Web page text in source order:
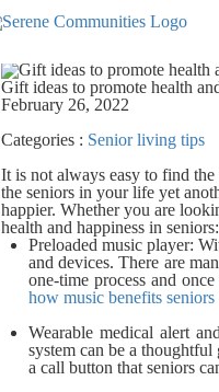
Gift ideas to promote health
February 26, 2022
Categories : Senior living tips
It is not always easy to find
the seniors in your life yet
happier. Whether you are
health and happiness in seniors:
Preloaded music player:
and devices. There are
one-time process and
how music benefits seniors
Wearable medical alert
system can be a
a call button that seniors